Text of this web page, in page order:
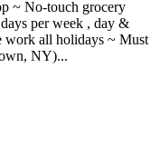
~ No-touch grocery
per week , day &
work all holidays ~ Must
NY)...